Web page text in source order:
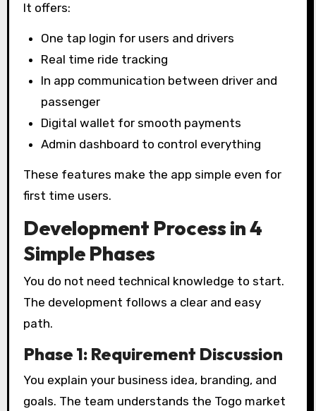
It offers:
One tap login for users and drivers
Real time ride tracking
In app communication between driver and
passenger
Digital wallet for smooth payments
Admin dashboard to control everything
These features make the app simple even for
first time users.
Development Process in 4
Simple Phases
You do not need technical knowledge to start.
The development follows a clear and easy
path.
Phase 1: Requirement Discussion
You explain your business idea, branding, and
goals. The team understands the Togo market